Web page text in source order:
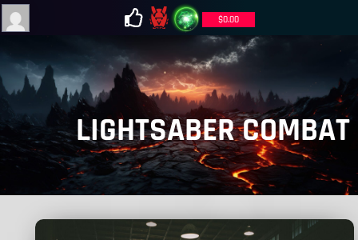
$0.00
LIGHTSABER COMBAT